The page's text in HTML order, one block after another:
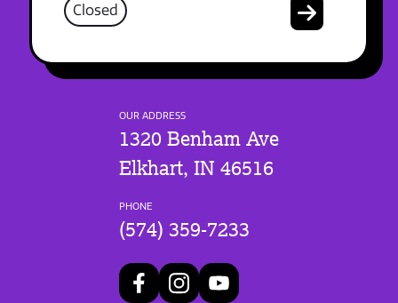
Closed
OUR ADDRESS
1320 Benham Ave
Elkhart, IN 46516
PHONE
(574) 359-7233